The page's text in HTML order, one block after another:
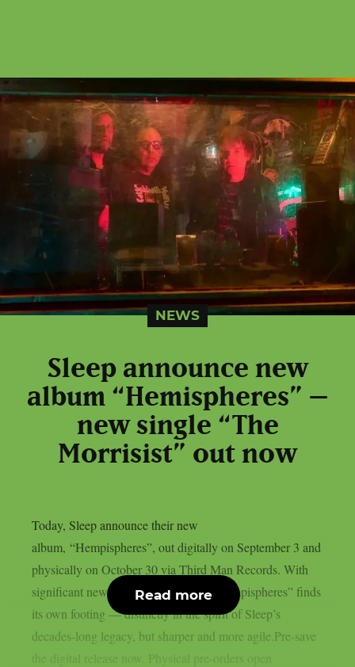
NEWS
Sleep announce new
album “Hemispheres” –
new single “The
Morrisist” out now
Today, Sleep announce their new
album, “Hempispheres”, out digitally on September 3 and
physically on October 30 via Third Man Records. With
significant new blood in the lineup, “Hempispheres” finds
its own footing — distinctly in the spirit of Sleep’s
decades-long legacy, but sharper and more agile.Pre-save
the digital release now. Physical pre-orders open
Read more